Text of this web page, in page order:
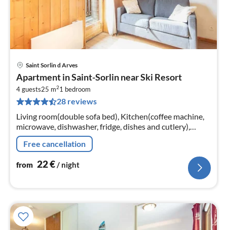
Saint Sorlin d Arves
Apartment in Saint-Sorlin near Ski Resort
4 guests25 m21 bedroom
28 reviews
Living room(double sofa bed), Kitchen(coffee machine,
microwave, dishwasher, fridge, dishes and cutlery),
bedroom(double bed), bathroom(bath tub)
Free cancellation
from 22€/ night